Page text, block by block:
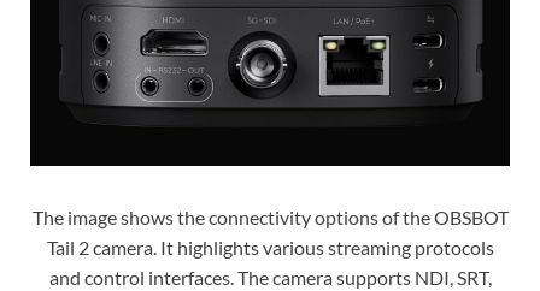
The image shows the connectivity options of the OBSBOT
Tail 2 camera. It highlights various streaming protocols
and control interfaces. The camera supports NDI, SRT,